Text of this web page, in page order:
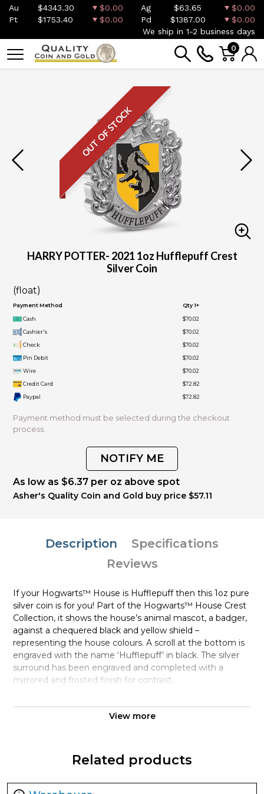
Au $4343.30 $0.00 Ag $63.65
$0.00
Pt
$1753.40 $0.00 Pd $1387.00
$0.00
We ship in 1-2 business days
0
OUT OF STOCK
HARRY POTTER- 2021 1oz Hufflepuff Crest
Silver Coin
(float)
Payment Method Qty 1+
Cash
$70.02
Cashier's
$70.02
Check
$70.02
Pin Debit
$70.02
Wire
$70.02
Credit Card
$72.82
Paypal
$72.82
Payment method must be selected during the checkout
process.
NOTIFY ME
As low as $6.37 per oz above spot
Asher's Quality Coin and Gold buy price $57.11
Description
Specifications
Reviews
If your Hogwarts™ House is Hufflepuff then this 1oz pure
silver coin is for you! Part of the Hogwarts™ House Crest
Collection, it shows the house’s animal mascot, a badger,
against a chequered black and yellow shield –
representing the house colours. A scroll at the bottom is
engraved with the name ‘Hufflepuff’ in black. The silver
surround has been engraved and completed with a
mirrored and frosted finish for contrast.
Collection HARRY POTTER™ Houses
Weight 1 troy oz
Denomination $2
View more
Related products